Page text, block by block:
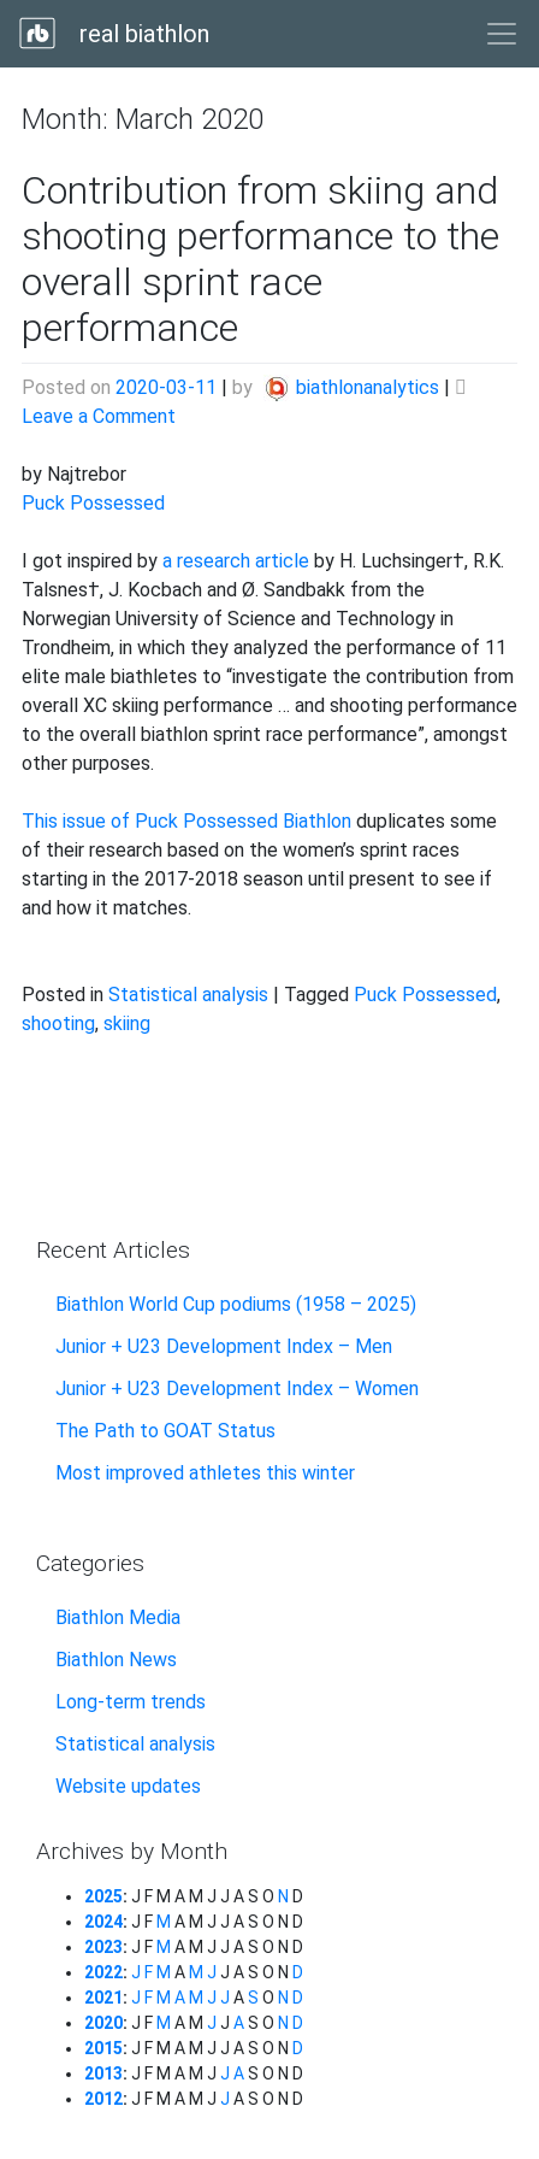
real biathlon
Month: March 2020
Contribution from skiing and
shooting performance to the
overall sprint race
performance
Posted on 2020-03-11 | by biathlonanalytics |
Leave a Comment
shooting
performance
to
the
overall
sprint
race
by Najtrebor
Puck Possessed
I got inspired by a research article by H. Luchsinger†, R.K.
Talsnes†, J. Kocbach and Ø. Sandbakk from the
Norwegian University of Science and Technology in
Trondheim, in which they analyzed the performance of 11
elite male biathletes to “investigate the contribution from
overall XC skiing performance … and shooting performance
to the overall biathlon sprint race performance”, amongst
other purposes.
This issue of Puck Possessed Biathlon duplicates some
of their research based on the women’s sprint races
starting in the 2017-2018 season until present to see if
and how it matches.
Posted in Statistical analysis | Tagged Puck Possessed,
shooting, skiing
Recent Articles
Biathlon World Cup podiums (1958 – 2025)
Junior + U23 Development Index – Men
Junior + U23 Development Index – Women
The Path to GOAT Status
Most improved athletes this winter
Categories
Biathlon Media
Biathlon News
Long-term trends
Statistical analysis
Website updates
Archives by Month
2025: J F M A M J J AS O N D
2024: J F M A M J J AS O N D
2023: J F M A M J J AS O N D
2022: J F M A M J J AS O N D
2021: J F M A M J J AS O N D
2020: J F M A M J J AS O N D
2015: J F M A M J J AS O N D
2013: J F M A M J J AS O N D
2012: J F M A M J J AS O N D